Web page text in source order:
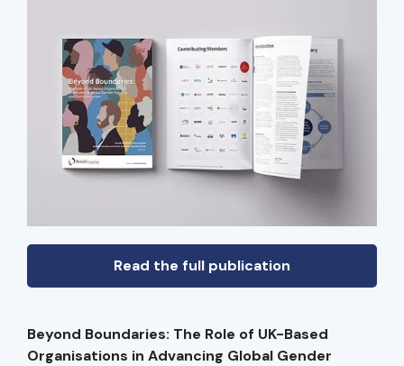
Read the full publication
Beyond Boundaries: The Role of UK-Based
Organisations in Advancing Global Gender